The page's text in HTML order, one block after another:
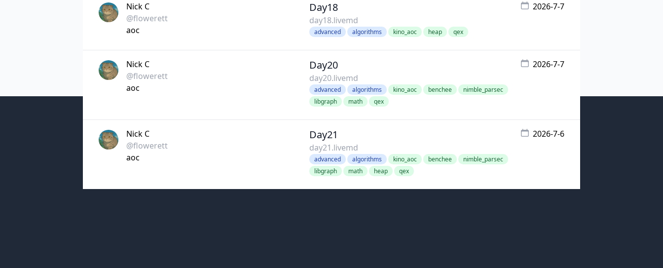
Nick C
@flowerett
aoc
Day18
day18.livemd
advanced algorithms kino_aoc heap qex
2026-7-7
Nick C
@flowerett
aoc
Day20
day20.livemd
advanced algorithms kino_aoc benchee
nimble_parsec
libgraph
math qex
2026-7-7
Nick C
@flowerett
aoc
Day21
day21.livemd
advanced algorithms kino_aoc benchee
nimble_parsec
libgraph
math heap qex
2026-7-6